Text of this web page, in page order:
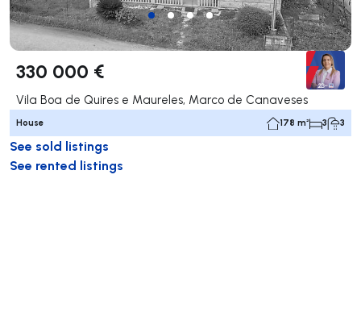
330 000 €
Vila Boa de Quires e Maureles, Marco de Canaveses
House 178 m² 3 3
See sold listings
See rented listings